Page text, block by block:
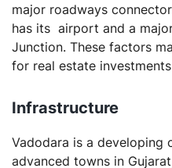
major roadways
has its airport and a
Junction. These factors
for real estate
Infrastructure
Vadodara is a developing
advanced towns in